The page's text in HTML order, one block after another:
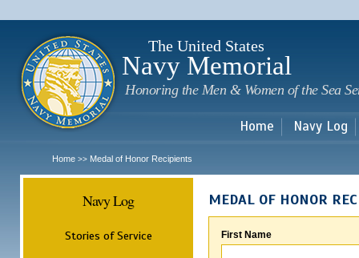
The United States
Navy Memorial
Honoring the Men & Women of the Sea
Home Navy Log
Home >> Medal of Honor Recipients
Navy Log
Stories of Service
MEDAL OF HONOR
First Name